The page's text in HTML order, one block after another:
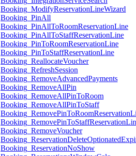
Booking_ModifyReservationLineWizard
Booking_PinAll
Booking_PinAllToRoomReservationLine
Booking_PinAllToStaffReservationLine
Booking_PinToRoomReservationLine
Booking_PinToStaffReservationLine
Booking_ReallocateVoucher
Booking_RefreshSession
Booking_RemoveAdvancedPayments
Booking_RemoveAllPin
Booking_RemoveAllPinToRoom
Booking_RemoveAllPinToStaff
Booking_RemoveVoucher
Booking_ReservationNoShow